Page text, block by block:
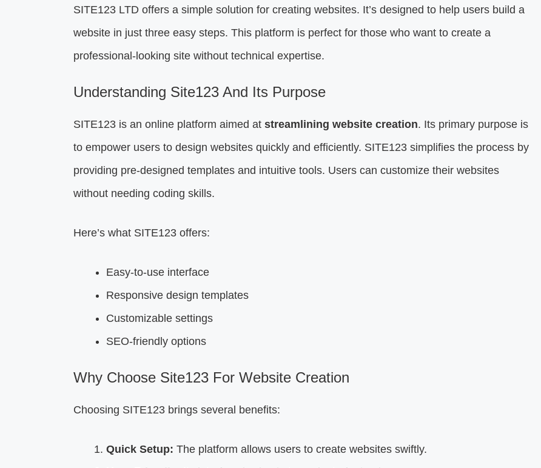
SITE123 LTD offers a simple solution for creating websites. It’s designed to help users build a
website in just three easy steps. This platform is perfect for those who want to create a
professional-looking site without technical expertise.
Understanding Site123 And Its Purpose
SITE123 is an online platform aimed at streamlining website creation. Its primary purpose is
to empower users to design websites quickly and efficiently. SITE123 simplifies the process by
providing pre-designed templates and intuitive tools. Users can customize their websites
without needing coding skills.
Here’s what SITE123 offers:
Easy-to-use interface
Responsive design templates
Customizable settings
SEO-friendly options
Why Choose Site123 For Website Creation
Choosing SITE123 brings several benefits:
Quick Setup: The platform allows users to create websites swiftly.